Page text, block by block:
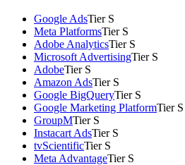
Google AdsTier S
Meta PlatformsTier S
Adobe AnalyticsTier S
Microsoft AdvertisingTier S
AdobeTier S
Amazon AdsTier S
Google BigQueryTier S
Google Marketing PlatformTier S
GroupMTier S
Instacart AdsTier S
tvScientificTier S
Meta AdvantageTier S